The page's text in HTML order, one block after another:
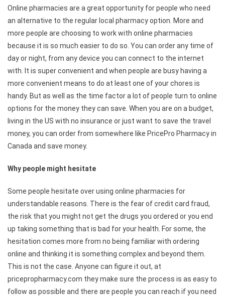
Online pharmacies are a great opportunity for people who need
an alternative to the regular local pharmacy option. More and
more people are choosing to work with online pharmacies
because it is so much easier to do so. You can order any time of
day or night, from any device you can connect to the internet
with. It is super convenient and when people are busy having a
more convenient means to do at least one of your chores is
handy. But as well as the time factor a lot of people turn to online
options for the money they can save. When you are on a budget,
living in the US with no insurance or just want to save the travel
money, you can order from somewhere like PricePro Pharmacy in
Canada and save money.
Why people might hesitate
Some people hesitate over using online pharmacies for
understandable reasons. There is the fear of credit card fraud,
the risk that you might not get the drugs you ordered or you end
up taking something that is bad for your health. For some, the
hesitation comes more from no being familiar with ordering
online and thinking it is something complex and beyond them.
This is not the case. Anyone can figure it out, at
pricepropharmacy.com they make sure the process is as easy to
follow as possible and there are people you can reach if you need